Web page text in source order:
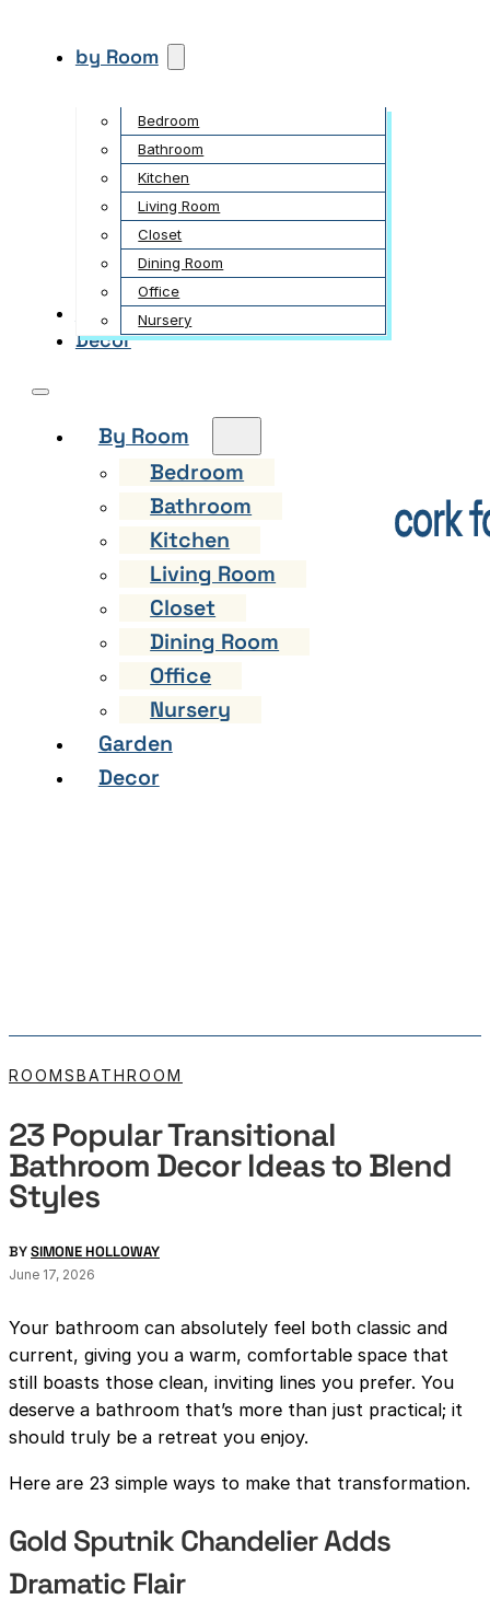
by Room
Bedroom
Bathroom
Kitchen
Living Room
Closet
Dining Room
Office
Nursery
Garden
Decor
By Room
Bedroom
Bathroom
Kitchen
Living Room
Closet
Dining Room
Office
Nursery
Garden
Decor
ROOMSBATHROOM
23 Popular Transitional
Bathroom Decor Ideas to Blend
Styles
BYSIMONE HOLLOWAY
June 17, 2026
Your bathroom can absolutely feel both classic and
current, giving you a warm, comfortable space that
still boasts those clean, inviting lines you prefer. You
deserve a bathroom that’s more than just practical; it
should truly be a retreat you enjoy.
Here are 23 simple ways to make that transformation.
Gold Sputnik Chandelier Adds
Dramatic Flair